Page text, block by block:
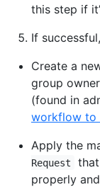
this step if
If
Create a
group
(found in
workflow to
Apply the
Request
properly